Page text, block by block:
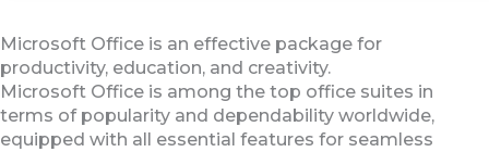
Microsoft Office is an effective package for
productivity, education, and creativity.
Microsoft Office is among the top office suites in
terms of popularity and dependability worldwide,
equipped with all essential features for seamless